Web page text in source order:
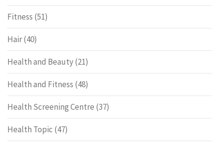
Fitness (51)
Hair(40)
Health and Beauty(21)
Health and Fitness (48)
Health Screening Centre (37)
Health Topic (47)